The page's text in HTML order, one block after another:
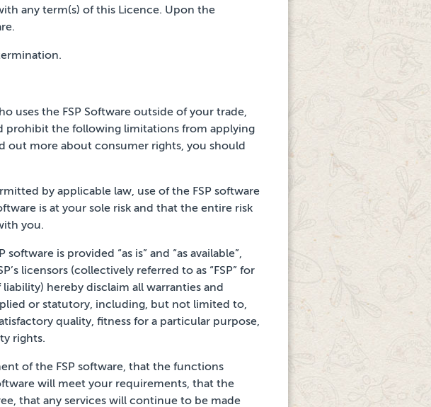
any term(s) of this Licence. Upon the
uses the FSP Software outside of your trade,
prohibit the following limitations from applying
out more about consumer rights, you should
by applicable law, use of the FSP software
is at your sole risk and that the entire risk
you.
is provided “as is” and “as available”,
licensors (collectively referred to as “FSP” for
hereby disclaim all warranties and
or statutory, including, but not limited to,
quality, fitness for a particular purpose,
rights.
of the FSP software, that the functions
will meet your requirements, that the
that any services will continue to be made